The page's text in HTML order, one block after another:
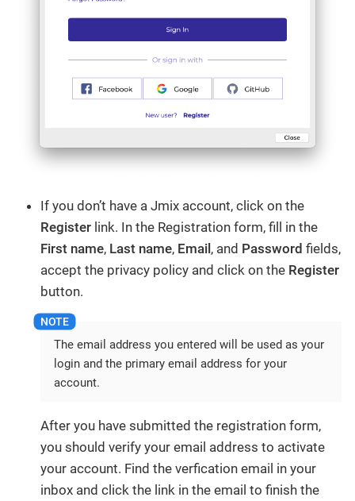
If you don’t have a Jmix account, click on the
Register link. In the Registration form, fill in the
First name, Last name, Email , and Password fields,
accept the privacy policy and click on the Register
button.
The email address you entered will be used as your
login and the primary email address for your
account.
After you have submitted the registration form,
you should verify your email address to activate
your account. Find the verfication email in your
inbox and click the link in the email to finish the